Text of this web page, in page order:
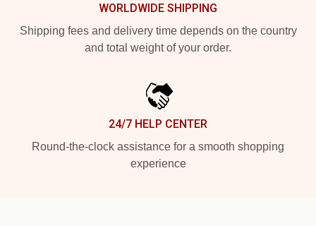
WORLDWIDE SHIPPING
Shipping fees and delivery time depends on the country
and total weight of your order.
24/7 HELP CENTER
Round-the-clock assistance for a smooth shopping
experience